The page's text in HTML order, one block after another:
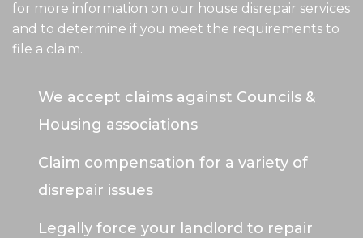
for more information on our house disrepair services
and to determine if you meet the requirements to
file a claim.
We accept claims against Councils &
Housing associations
Claim compensation for a variety of
disrepair issues
Legally force your landlord to repair